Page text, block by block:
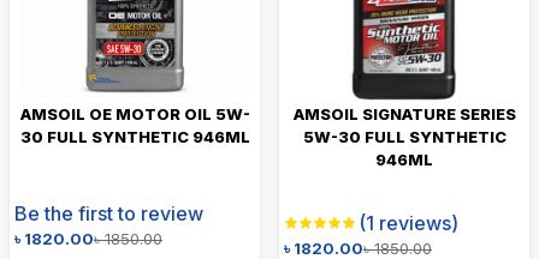
AMSOIL OE MOTOR OIL 5W-
30 FULL SYNTHETIC 946ML
Be the first to review
৳1820.00৳1850.00
AMSOIL SIGNATURE SERIES
5W-30 FULL SYNTHETIC
946ML
(1 reviews)
৳1820.00৳1850.00